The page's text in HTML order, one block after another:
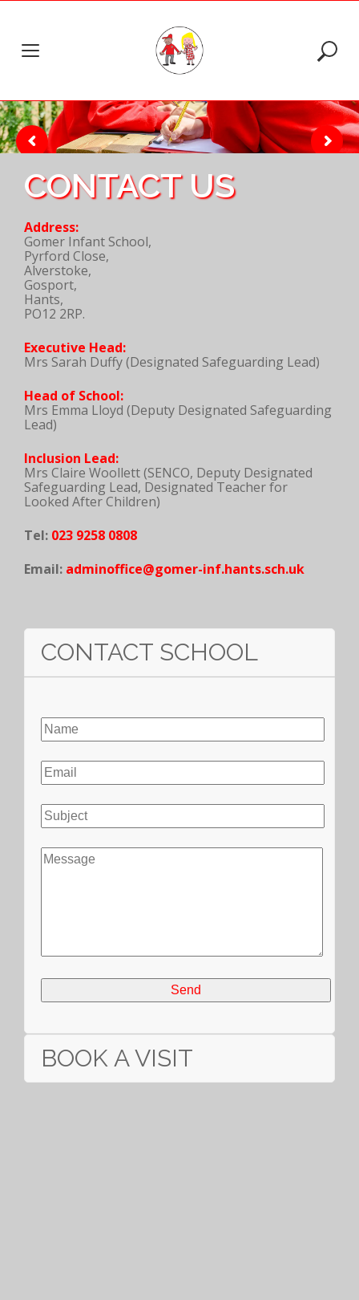
Skip
CONTACT US
Address:
Gomer Infant School,
Pyrford Close,
Alverstoke,
Gosport,
Hants,
PO12 2RP.
Executive Head:
Mrs Sarah Duffy (Designated Safeguarding Lead)
Head of School:
Mrs Emma Lloyd (Deputy Designated Safeguarding
Lead)
Inclusion Lead:
Mrs Claire Woollett (SENCO, Deputy Designated
Safeguarding Lead, Designated Teacher for
Looked After Children)
Tel: 023 9258 0808
Email: adminoffice@gomer-inf.hants.sch.uk
CONTACT SCHOOL
BOOK A VISIT